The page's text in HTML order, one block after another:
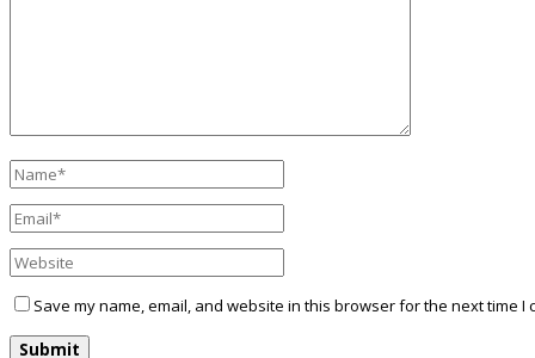
Save my name, email, and website in this browser for the next time I